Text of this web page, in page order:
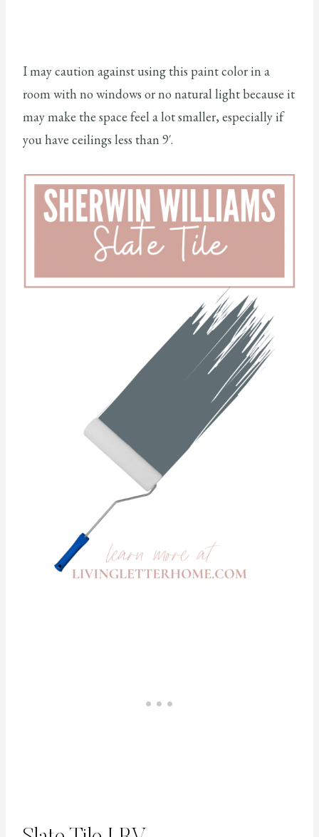
I may caution against using this paint color in a
room with no windows or no natural light because it
may make the space feel a lot smaller, especially if
you have ceilings less than 9′.